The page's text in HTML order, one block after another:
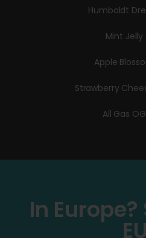
Humboldt
Mint
Apple
Strawberry
All Gas
In
EU